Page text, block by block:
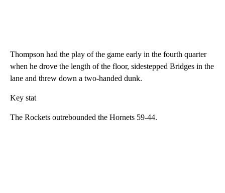
Thompson had the play of the game early in the fourth quarter
when he drove the length of the floor, sidestepped Bridges in the
lane and threw down a two-handed dunk.
Key stat
The Rockets outrebounded the Hornets 59-44.